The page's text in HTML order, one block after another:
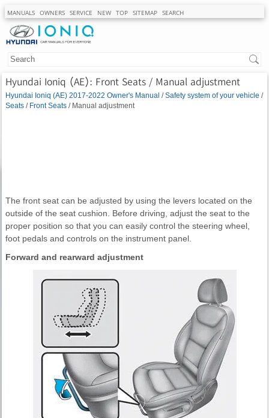
MANUALS OWNERS SERVICE NEW TOP SITEMAP SEARCH
Hyundai Ioniq (AE): Front Seats / Manual adjustment
Hyundai Ioniq (AE) 2017-2022 Owner's Manual / Safety system of your vehicle /
Seats / Front Seats / Manual adjustment
The front seat can be adjusted by using the levers located on the
outside of the seat cushion. Before driving, adjust the seat to the
proper position so that you can easily control the steering wheel,
foot pedals and controls on the instrument panel.
Forward and rearward adjustment